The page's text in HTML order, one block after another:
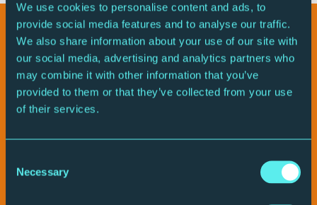
We use cookies to personalise content and ads, to
provide social media features and to analyse our traffic.
We also share information about your use of our site with
our social media, advertising and analytics partners who
may combine it with other information that you’ve
provided to them or that they’ve collected from your use
of their services.
Selection
Necessary
Watch the promo video